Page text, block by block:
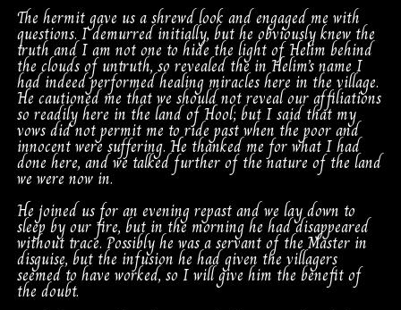
The hermit gave us a shrewd look and engaged me with
questions. I demurred initially, but he obviously knew the
truth and I am not one to hide the light of Helim behind
the clouds of untruth, so revealed the in Helim’s name I
had indeed performed healing miracles here in the village.
He cautioned me that we should not reveal our affiliations
so readily here in the land of Hool; but I said that my
vows did not permit me to ride past when the poor and
innocent were suffering. He thanked me for what I had
done here, and we talked further of the nature of the land
we were now in.
He joined us for an evening repast and we lay down to
sleep by our fire, but in the morning he had disappeared
without trace. Possibly he was a servant of the Master in
disguise, but the infusion he had given the villagers
seemed to have worked, so I will give him the benefit of
the doubt.